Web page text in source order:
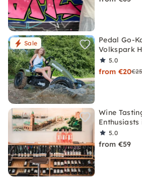
Sale
Pedal Go-
Volkspark
5.0
from €20
Wine
5.0
from €59